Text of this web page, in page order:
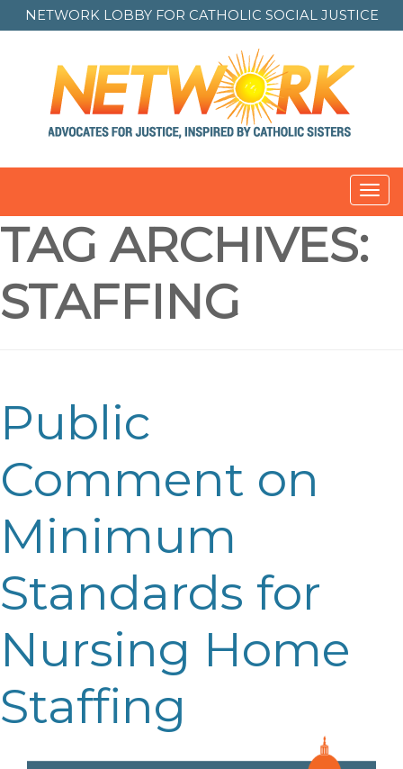
NETWORK LOBBY FOR CATHOLIC SOCIAL JUSTICE
TAG ARCHIVES:
STAFFING
Public
Comment on
Minimum
Standards for
Nursing Home
Staffing